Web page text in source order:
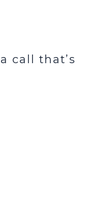
call that’s